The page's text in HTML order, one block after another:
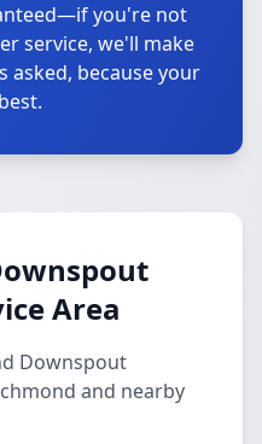
you're not
service, we'll make
asked, because your
Area
Downspout
and nearby